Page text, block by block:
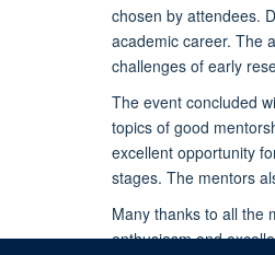
chosen by attendees.
academic career. The
challenges of early
The event concluded
topics of good
excellent opportunity
stages. The mentors
Many thanks to all the
enthusiasm and